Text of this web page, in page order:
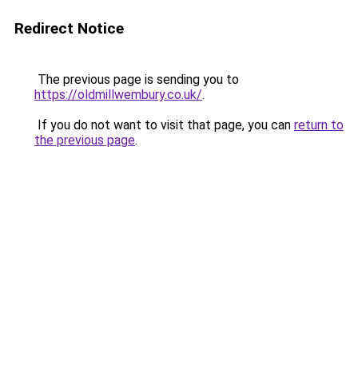
Redirect Notice
The previous page is sending you to
https://oldmillwembury.co.uk/.
If you do not want to visit that page, you can return to
the previous page.